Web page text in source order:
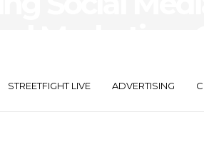
STREETFIGHT LIVE ADVERTISING